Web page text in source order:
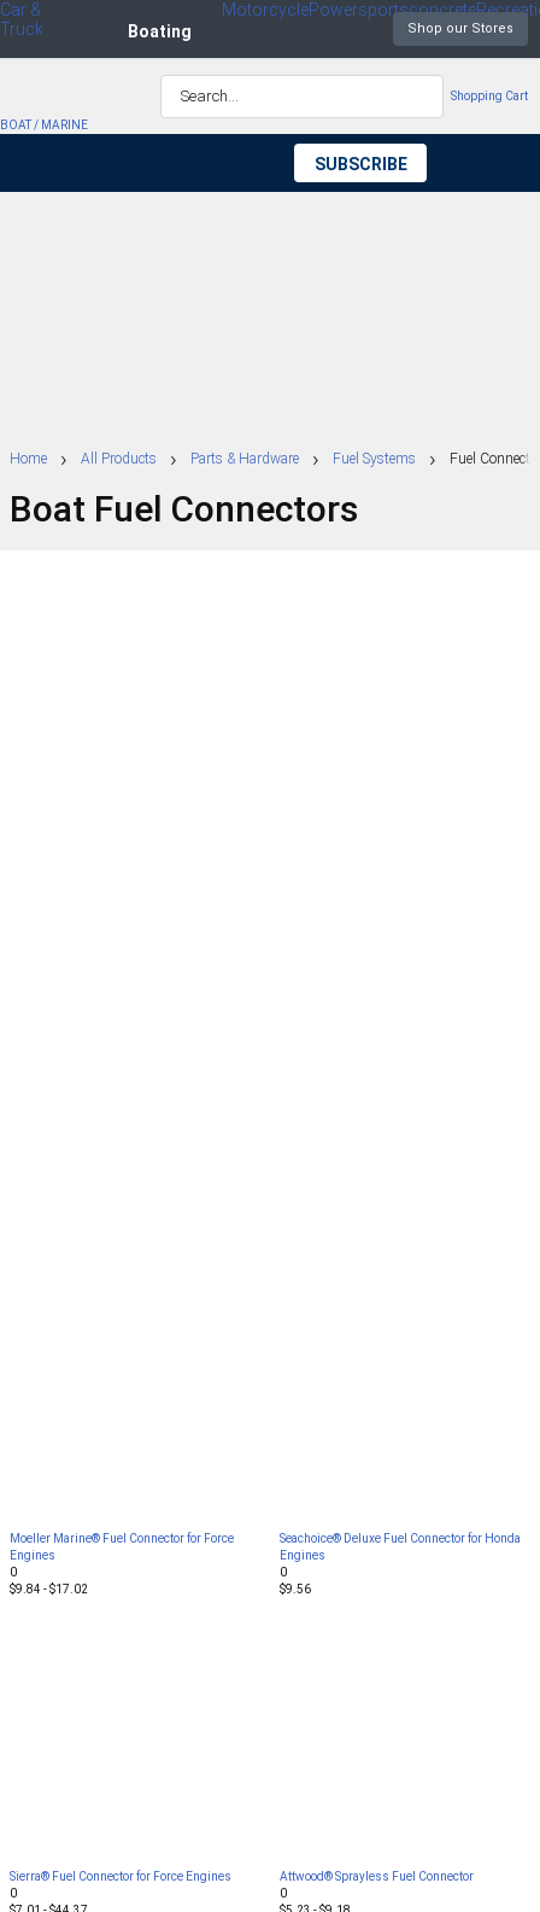
Car &
Truck
Boating
MotorcyclePowersportsconcrete
waler
BOAT / MARINE
Shopping Cart
SUBSCRIBE
Home All Products Parts & Hardware Fuel Systems Fuel
Boat Fuel Connectors
Moeller Marine® Fuel Connector for Force
Engines
0
$9.84 - $17.02
Seachoice® Deluxe Fuel Connector for Honda
Engines
0
$9.56
Sierra® Fuel Connector for Force Engines
0
Attwood® Sprayless Fuel Connector
0